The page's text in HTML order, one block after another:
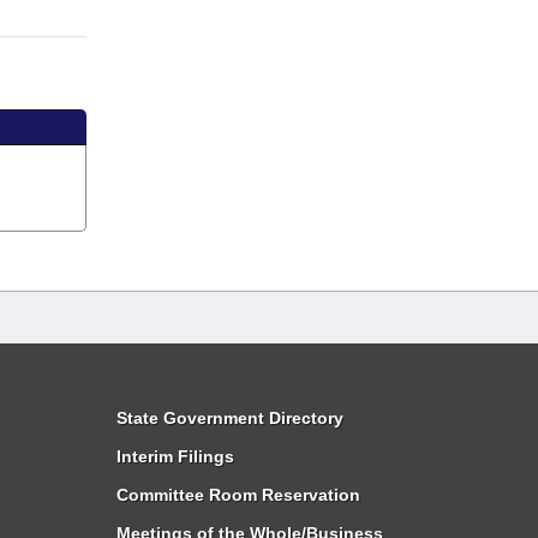
State Government Directory
Interim Filings
Committee Room Reservation
Meetings of the Whole/Business